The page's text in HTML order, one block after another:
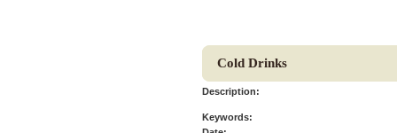
Cold Drinks
Description:
Keywords: